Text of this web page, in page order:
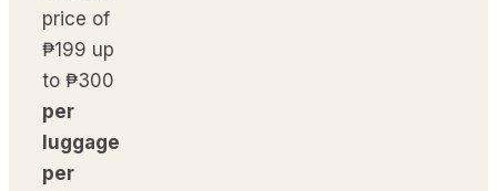
price of
₱199 up
to ₱300
per
luggage
per